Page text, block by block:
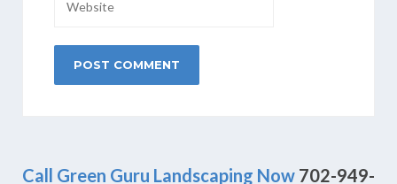
Call Green Guru Landscaping Now 702-949-